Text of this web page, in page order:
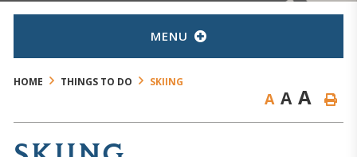
MENU
HOME THINGS TO DO SKIING
A A A